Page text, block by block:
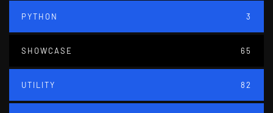
PYTHON 3
SHOWCASE 65
UTILITY 82